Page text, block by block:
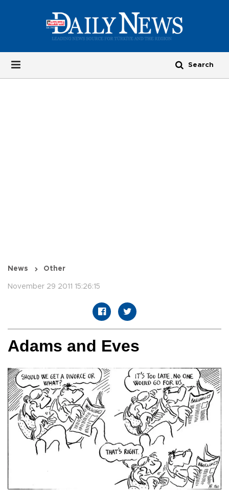
News Other
November 29 2011 15:26:15
Adams and Eves